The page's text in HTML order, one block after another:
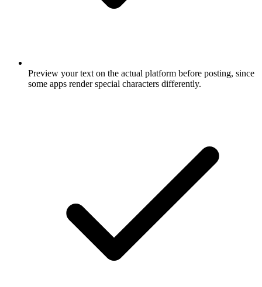
Preview your text on the actual platform before posting, since
some apps render special characters differently.